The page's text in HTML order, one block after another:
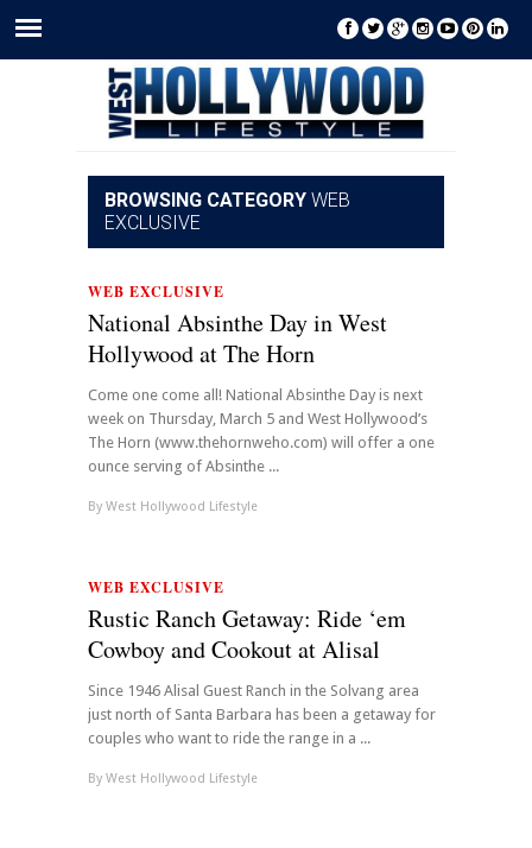
BROWSING CATEGORY WEB
EXCLUSIVE
WEB EXCLUSIVE
National Absinthe Day in West
Hollywood at The Horn
Come one come all! National Absinthe Day is next
week on Thursday, March 5 and West Hollywood’s
The Horn (www.thehornweho.com) will offer a one
ounce serving of Absinthe ...
By West Hollywood Lifestyle
WEB EXCLUSIVE
Rustic Ranch Getaway: Ride ‘em
Cowboy and Cookout at Alisal
Since 1946 Alisal Guest Ranch in the Solvang area
just north of Santa Barbara has been a getaway for
couples who want to ride the range in a ...
By West Hollywood Lifestyle